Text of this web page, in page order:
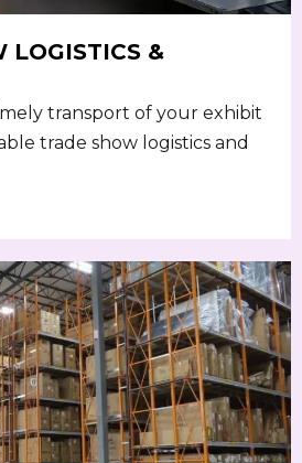
LOGISTICS &
transport of your exhibit
trade show logistics and